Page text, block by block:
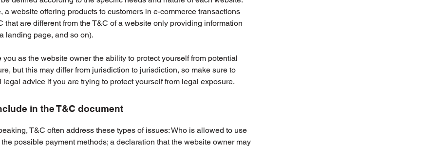
a website offering products to customers in e-commerce transactions
that are different from the T&C of a website only providing information
landing page, and so on).
you as the website owner the ability to protect yourself from potential
but this may differ from jurisdiction to jurisdiction, so make sure to
legal advice if you are trying to protect yourself from legal exposure.
in the T&C document
T&C often address these types of issues: Who is allowed to use
possible payment methods; a declaration that the website owner may